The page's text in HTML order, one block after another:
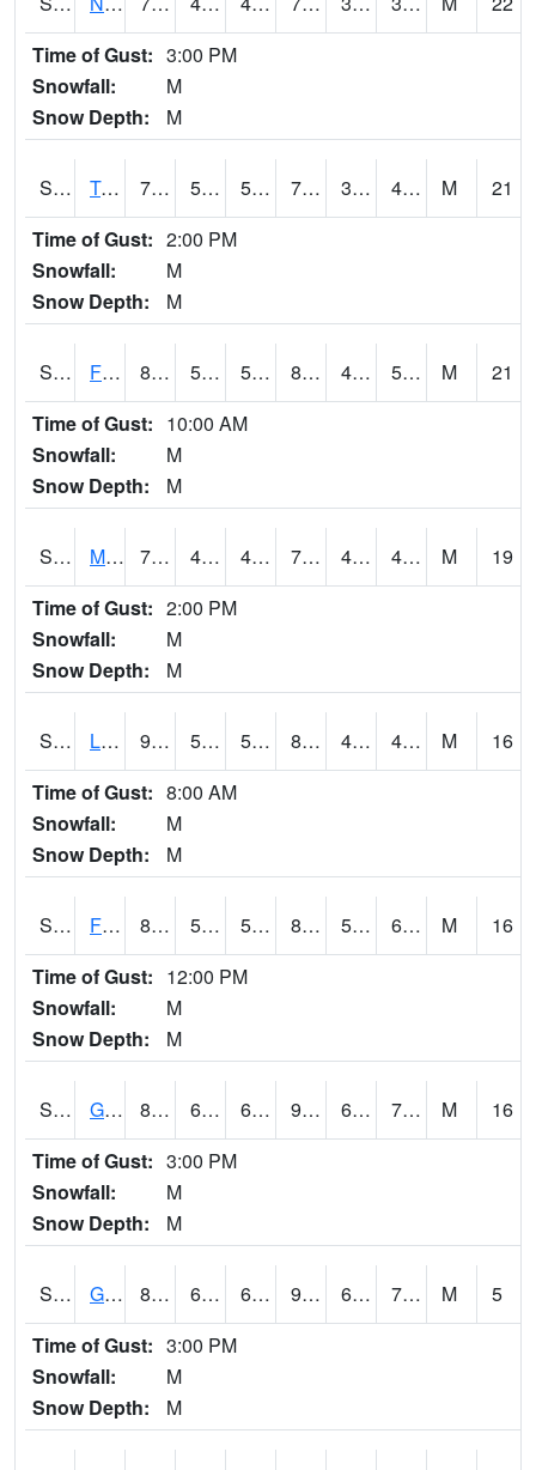
Time of Gust: 3:00 PM
Snowfall:
M
Snow Depth:
M
S2018 Torrington #1 79.9 52.5 52.5 79.9 35.698864 42.252083 M
21
Time of Gust: 2:00 PM
Snowfall:
M
Snow Depth:
M
S2019 Fort Assiniboine #1 82.2 54.3 54.3 80.71067 46.025993 51.195004 M
21
Time of Gust: 10:00 AM
Snowfall:
M
Snow Depth:
M
S2020 Mandan #1 77.7 47.3 46.155487 77.7 43.630196 49.274666 M
19
Time of Gust: 2:00 PM
Snowfall:
M
Snow Depth:
M
S2021 Lind #1 90.3 58.3 58.3 87.1393 45.53715 48.75905 M
16
Time of Gust: 8:00 AM
Snowfall:
M
Snow Depth:
M
S2022 Fort Reno #1 88 57.6 57.6 89.04412 57.3209 65.58065 M
16
Time of Gust: 12:00 PM
Snowfall:
M
Snow Depth:
M
S2024 Goodwin Ck Pasture 87.8 66.4 66.4 94.27856 65.22517 73.36469 M
16
Time of Gust: 3:00 PM
Snowfall:
M
Snow Depth:
M
S2025 Goodwin Ck Timber 88.9 68.5 68.5 95.65682 65.7235 74.5869 M
5
Time of Gust: 3:00 PM
Snowfall:
M
Snow Depth:
M